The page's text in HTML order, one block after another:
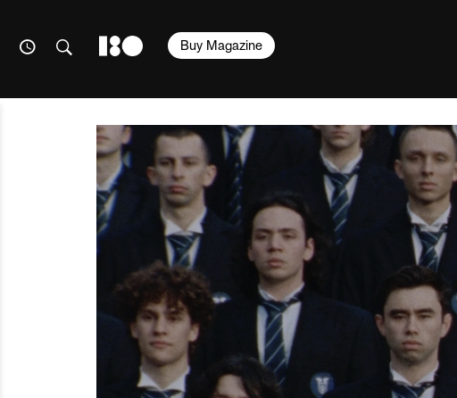
Buy Magazine